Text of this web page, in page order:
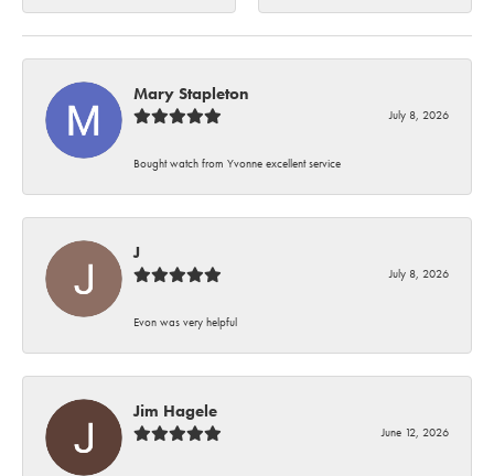
Mary Stapleton
July 8, 2026
Bought watch from Yvonne excellent service
J
July 8, 2026
Evon was very helpful
Jim Hagele
June 12, 2026